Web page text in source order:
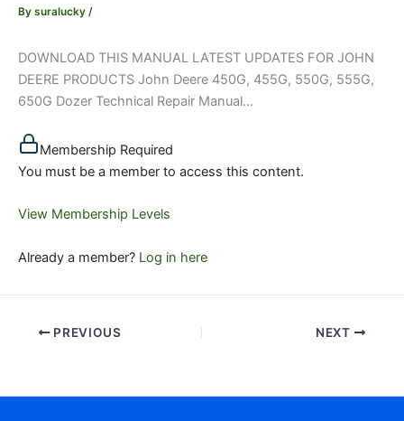
By suralucky /
DOWNLOAD THIS MANUAL LATEST UPDATES FOR JOHN
DEERE PRODUCTS John Deere 450G, 455G, 550G, 555G,
650G Dozer Technical Repair Manual...
Membership Required
You must be a member to access this content.
View Membership Levels
Already a member? Log in here
PREVIOUS NEXT